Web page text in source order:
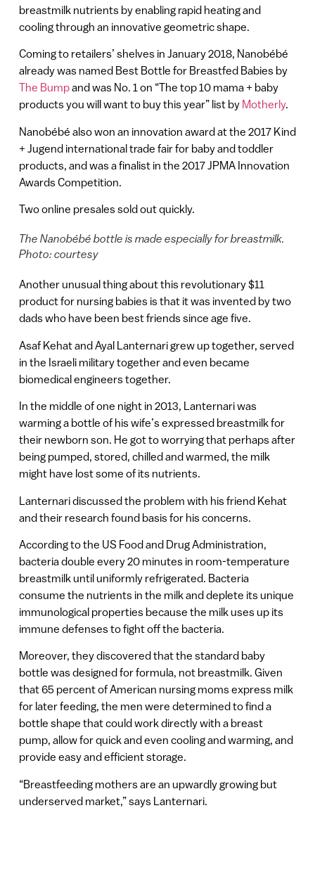
breastmilk nutrients by enabling rapid heating and
cooling through an innovative geometric shape.
Coming to retailers’ shelves in January 2018, Nanobébé
already was named Best Bottle for Breastfed Babies by
The Bumpand was No. 1 on “The top 10 mama + baby
products you will want to buy this year” list by Motherly.
Nanobébé also won an innovation award at the 2017 Kind
+ Jugend international trade fair for baby and toddler
products, and was a finalist in the 2017 JPMA Innovation
Awards Competition.
Two online presales sold out quickly.
The Nanobébé bottle is made especially for breastmilk.
Photo: courtesy
Another unusual thing about this revolutionary $11
product for nursing babies is that it was invented by two
dads who have been best friends since age five.
Asaf Kehat and Ayal Lanternari grew up together, served
in the Israeli military together and even became
biomedical engineers together.
In the middle of one night in 2013, Lanternari was
warming a bottle of his wife’s expressed breastmilk for
their newborn son. He got to worrying that perhaps after
being pumped, stored, chilled and warmed, the milk
might have lost some of its nutrients.
Lanternari discussed the problem with his friend Kehat
and their research found basis for his concerns.
According to the US Food and Drug Administration,
bacteria double every 20 minutes in room-temperature
breastmilk until uniformly refrigerated. Bacteria
consume the nutrients in the milk and deplete its unique
immunological properties because the milk uses up its
immune defenses to fight off the bacteria.
Moreover, they discovered that the standard baby
bottle was designed for formula, not breastmilk. Given
that 65 percent of American nursing moms express milk
for later feeding, the men were determined to find a
bottle shape that could work directly with a breast
pump, allow for quick and even cooling and warming, and
provide easy and efficient storage.
“Breastfeeding mothers are an upwardly growing but
underserved market,” says Lanternari.